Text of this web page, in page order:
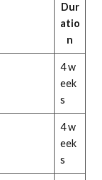
Dur
atio
n
4 w
eek
s
4 w
eek
s